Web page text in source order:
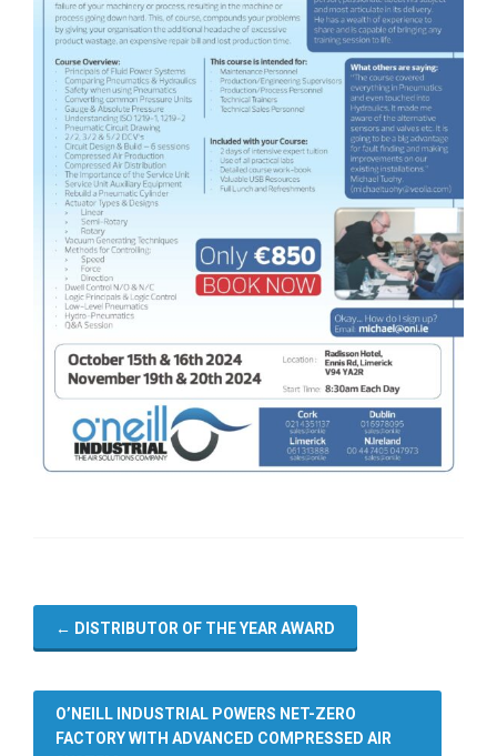
← DISTRIBUTOR OF THE YEAR AWARD
O’NEILL INDUSTRIAL POWERS NET-ZERO
FACTORY WITH ADVANCED COMPRESSED AIR